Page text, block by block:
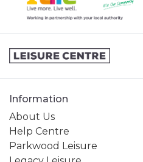
Information
About Us
Help Centre
Parkwood Leisure